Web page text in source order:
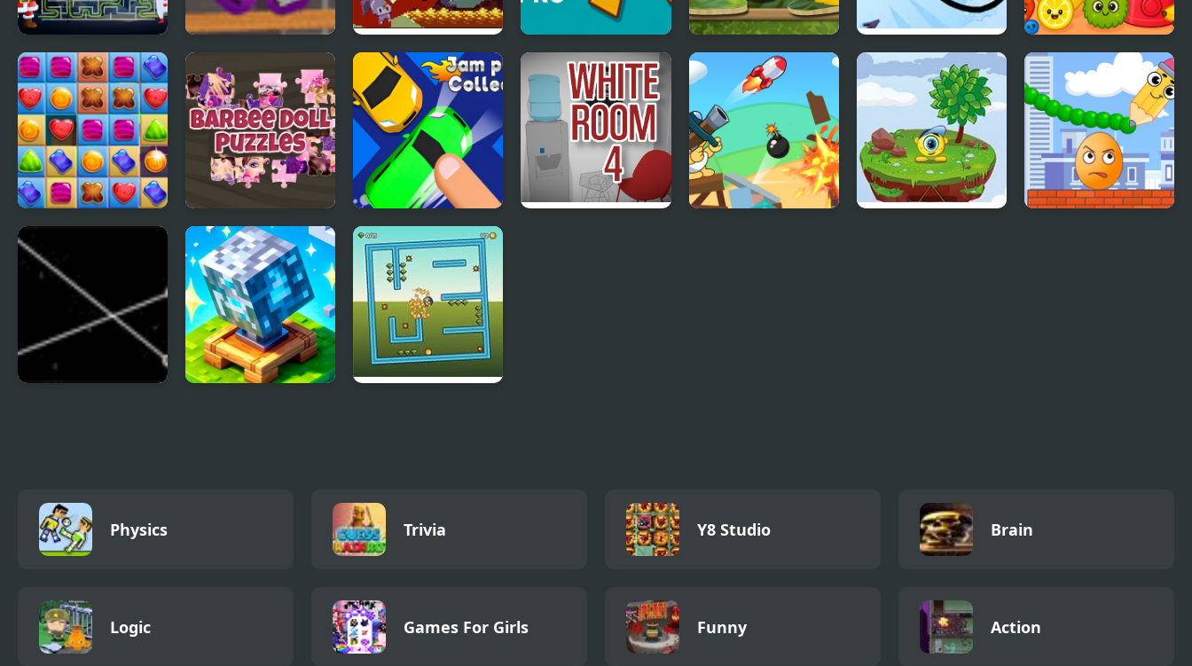
Christmas Maze
Mania
Deepest Sword Drag Puzzle Pro
Find & Restore:
Hidden Puzzle
Draw a Line Smoothie Sorting
Candy Mania Barbee Doll Puzzles
Jam Puzzle
Collection
Physics Trivia Y8 Studio Brain
Logic Games For Girls Funny Action